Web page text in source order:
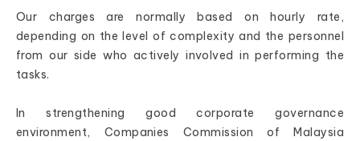
Our charges are normally based on hourly rate,
depending on the level of complexity and the personnel
from our side who actively involved in performing the
tasks.
In strengthening good corporate governance
environment, Companies Commission of Malaysia